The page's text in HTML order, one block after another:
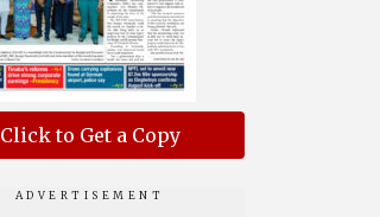
Click to Get a Copy